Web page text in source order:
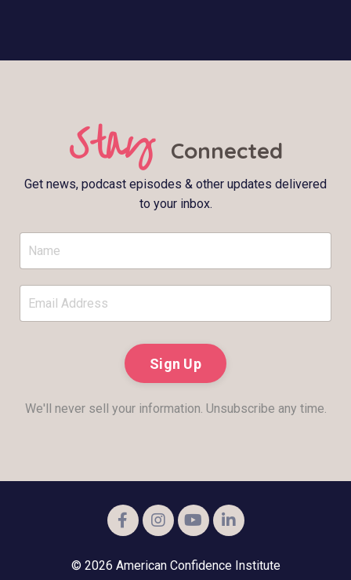
Stay Connected
Get news, podcast episodes & other updates delivered
to your inbox.
Sign Up
We'll never sell your information. Unsubscribe any time.
© 2026 American Confidence Institute